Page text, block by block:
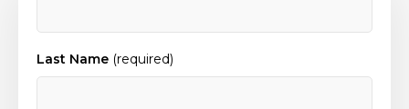
Last Name (required)